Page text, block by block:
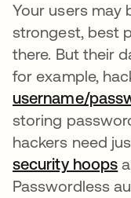
Your users may
strongest, best
there. But their
for example,
username/
storing
hackers need
security hoops
Passwordless